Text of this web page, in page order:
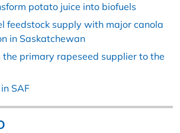
potato juice into biofuels
feedstock supply with major canola
in Saskatchewan
primary rapeseed supplier to the
SAF